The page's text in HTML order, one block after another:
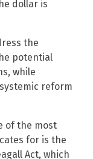
dollar is
the
potential
while
reform
of the most
for is the
Act, which